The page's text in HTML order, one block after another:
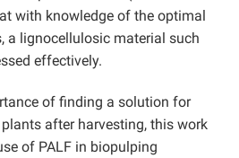
with knowledge of the optimal
a lignocellulosic material such
effectively.
of finding a solution for
plants after harvesting, this work
of PALF in biopulping